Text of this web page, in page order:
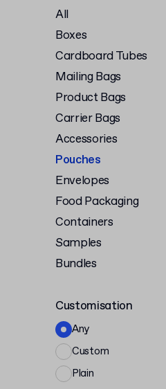
All
Boxes
Cardboard Tubes
Mailing Bags
Product Bags
Carrier Bags
Accessories
Pouches
Envelopes
Food Packaging
Containers
Samples
Bundles
Customisation
Any
Custom
Plain